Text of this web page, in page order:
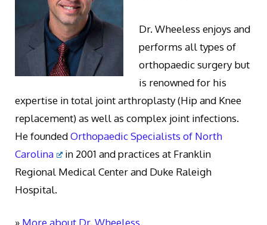
Dr. Wheeless enjoys and
performs all types of
orthopaedic surgery but
is renowned for his
expertise in total joint arthroplasty (Hip and Knee
replacement) as well as complex joint infections.
He foundedOrthopaedic Specialists of North
Carolina
in 2001 and practices at Franklin
Regional Medical Center and Duke Raleigh
Hospital.